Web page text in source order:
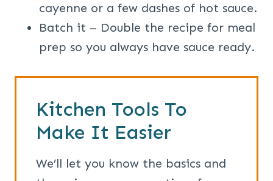
cayenne or a few dashes of hot sauce.
Batch it – Double the recipe for meal
prep so you always have sauce ready.
Kitchen Tools To
Make It Easier
We’ll let you know the basics and